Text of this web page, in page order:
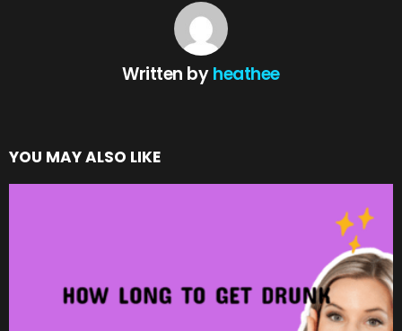
Written byheathee
YOU MAY ALSO LIKE